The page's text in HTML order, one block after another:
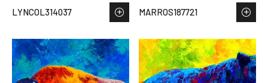
LYNCOL314037 MARROS187721